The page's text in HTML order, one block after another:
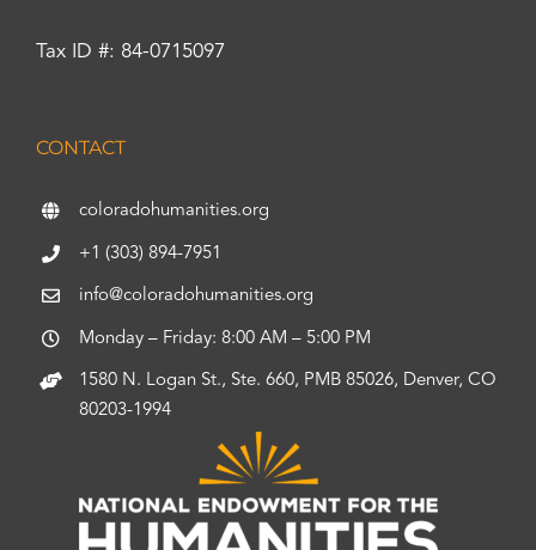
Tax ID #: 84-0715097
CONTACT
coloradohumanities.org
+1 (303) 894-7951
info@coloradohumanities.org
Monday – Friday: 8:00 AM – 5:00 PM
1580 N. Logan St., Ste. 660, PMB 85026, Denver, CO
80203-1994